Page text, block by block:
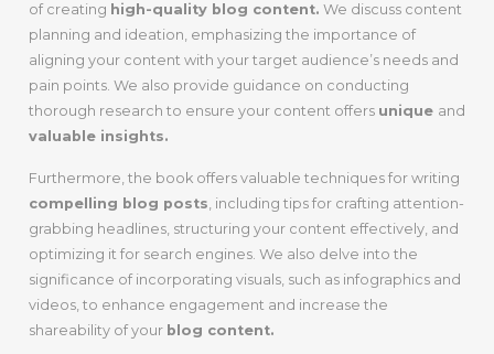
of creating high-quality blog content. We discuss content
planning and ideation, emphasizing the importance of
aligning your content with your target audience’s needs and
pain points. We also provide guidance on conducting
thorough research to ensure your content offers unique and
valuable insights.
Furthermore, the book offers valuable techniques for writing
compelling blog posts , including tips for crafting attention-
grabbing headlines, structuring your content effectively, and
optimizing it for search engines. We also delve into the
significance of incorporating visuals, such as infographics and
videos, to enhance engagement and increase the
shareability of your blog content.